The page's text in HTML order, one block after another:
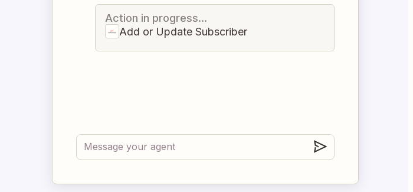
Action in progress...
Add or Update Subscriber